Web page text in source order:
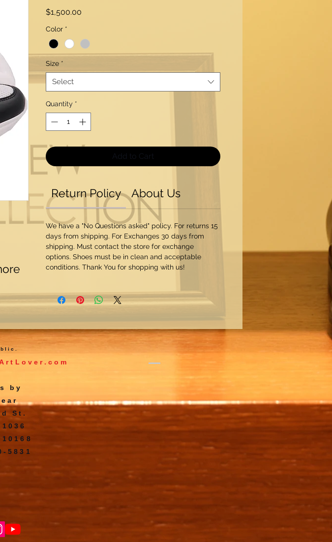
$1,500.00
Color *
Size *
Select
Quantity *
Add to Cart
Return Policy About Us
We have a "No Questions asked" policy. For returns 15
days from shipping. For Exchanges 30 days from
shipping. Must contact the store for exchange
options. Shoes must be in clean and acceptable
conditions. Thank You for shopping with us!
by
St.
5831